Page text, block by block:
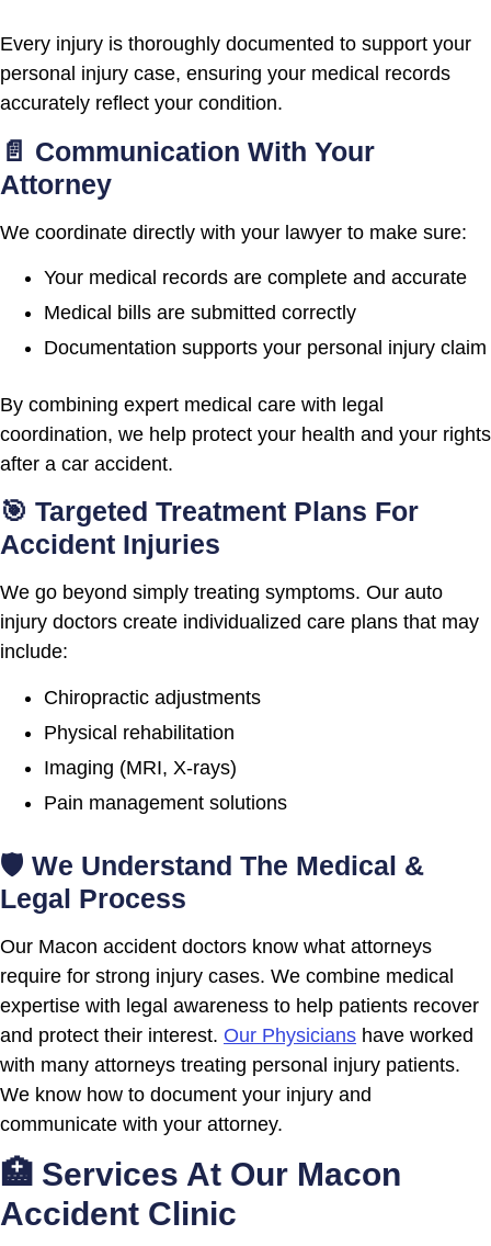
Every injury is thoroughly documented to support your
personal injury case, ensuring your medical records
accurately reflect your condition.
📄 Communication With Your
Attorney
We coordinate directly with your lawyer to make sure:
Your medical records are complete and accurate
Medical bills are submitted correctly
Documentation supports your personal injury claim
By combining expert medical care with legal
coordination, we help protect your health and your rights
after a car accident.
🎯 Targeted Treatment Plans For
Accident Injuries
We go beyond simply treating symptoms. Our auto
injury doctors create individualized care plans that may
include:
Chiropractic adjustments
Physical rehabilitation
Imaging (MRI, X-rays)
Pain management solutions
🛡 We Understand The Medical &
Legal Process
Our Macon accident doctors know what attorneys
require for strong injury cases. We combine medical
expertise with legal awareness to help patients recover
and protect their interest. Our Physicians have worked
with many attorneys treating personal injury patients.
We know how to document your injury and
communicate with your attorney.
🏥 Services At Our Macon
Accident Clinic